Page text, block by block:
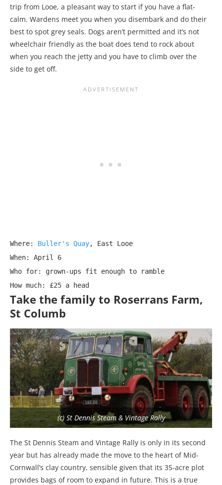
trip from Looe, a pleasant way to start if you have a flat-
calm. Wardens meet you when you disembark and do their
best to spot grey seals. Dogs aren’t permitted and it’s not
wheelchair friendly as the boat does tend to rock about
when you reach the jetty and you have to climb over the
side to get off.
Where: Buller's Quay, East Looe
When: April 6
Who for: grown-ups fit enough to ramble
How much: £25 a head
Take the family to Roserrans Farm,
St Columb
(c) St Dennis Steam & Vintage Rally
The St Dennis Steam and Vintage Rally is only in its second
year but has already made the move to the heart of Mid-
Cornwall’s clay country, sensible given that its 35-acre plot
provides bags of room to expand in future. This is a true